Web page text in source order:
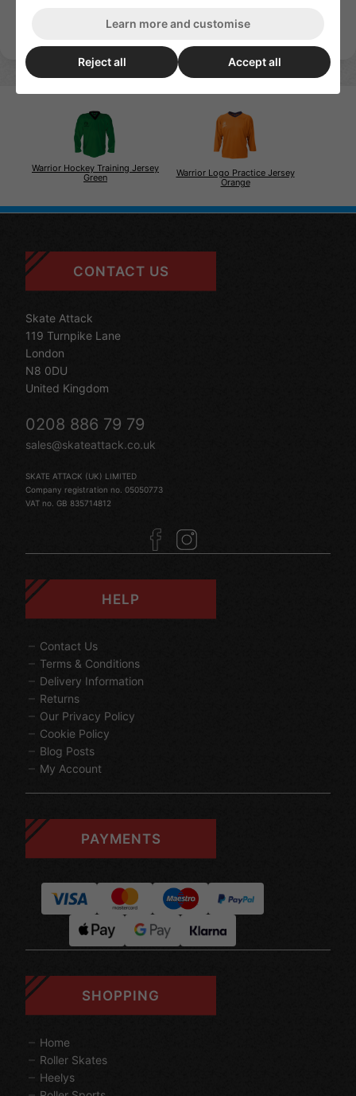
Warrior Hockey Training Jersey
Green
Warrior Logo Practice Jersey
Orange
CONTACT US
Skate Attack
119 Turnpike Lane
London
N8 0DU
United Kingdom
0208 886 79 79
sales@skateattack.co.uk
SKATE ATTACK (UK) LIMITED
Company registration no. 05050773
VAT no. GB 835714812
HELP
Contact Us
Terms & Conditions
Delivery Information
Returns
Our Privacy Policy
Cookie Policy
Blog Posts
My Account
PAYMENTS
SHOPPING
Home
Roller Skates
Heelys
Learn more and customise
Reject all Accept all